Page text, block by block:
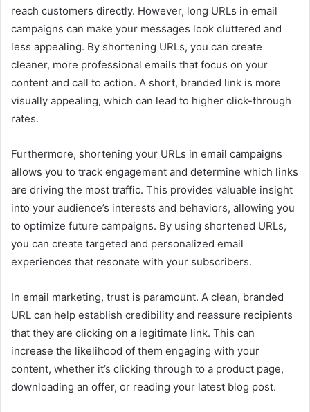
reach customers directly. However, long URLs in email
campaigns can make your messages look cluttered and
less appealing. By shortening URLs, you can create
cleaner, more professional emails that focus on your
content and call to action. A short, branded link is more
visually appealing, which can lead to higher click-through
rates.
Furthermore, shortening your URLs in email campaigns
allows you to track engagement and determine which links
are driving the most traffic. This provides valuable insight
into your audience’s interests and behaviors, allowing you
to optimize future campaigns. By using shortened URLs,
you can create targeted and personalized email
experiences that resonate with your subscribers.
In email marketing, trust is paramount. A clean, branded
URL can help establish credibility and reassure recipients
that they are clicking on a legitimate link. This can
increase the likelihood of them engaging with your
content, whether it’s clicking through to a product page,
downloading an offer, or reading your latest blog post.